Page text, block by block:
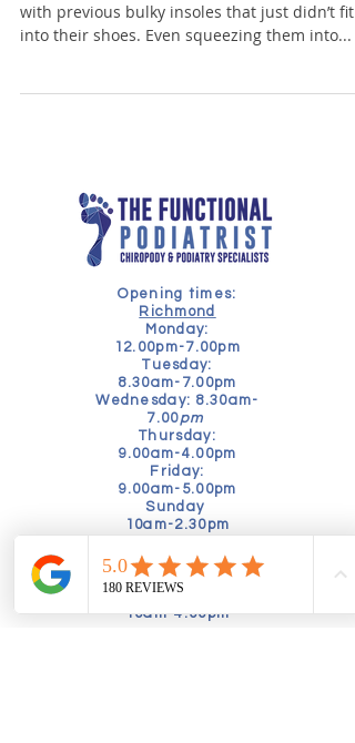
with previous bulky insoles that just didn’t fit
into their shoes. Even squeezing them into...
Opening times:
Richmond
Monday:
12.00pm-7.00pm
Tuesday:
8.30am-7.00pm
Wednesday: 8.30am-
7.00pm
Thursday:
9.00am-4.00pm
Friday:
9.00am-5.00pm
Sunday
10am-2.30pm
Tuesday
9am-5pm
Friday
10am-4.00pm